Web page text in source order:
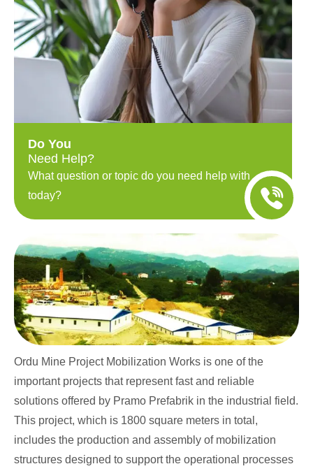
Do You
Need Help?
What question or topic do you need help with
today?
Ordu Mine Project Mobilization Works is one of the
important projects that represent fast and reliable
solutions offered by Pramo Prefabrik in the industrial field.
This project, which is 1800 square meters in total,
includes the production and assembly of mobilization
structures designed to support the operational processes